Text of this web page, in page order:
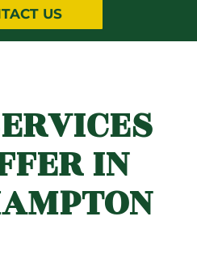
US
IN